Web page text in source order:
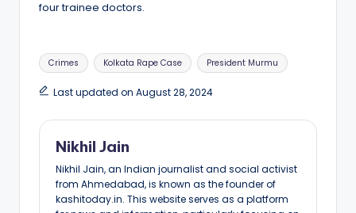
four trainee doctors.
Tags:
Crimes Kolkata Rape Case President Murmu
Last updated on August 28, 2024
Nikhil Jain
Nikhil Jain, an Indian journalist and social activist
from Ahmedabad, is known as the founder of
kashitoday.in. This website serves as a platform